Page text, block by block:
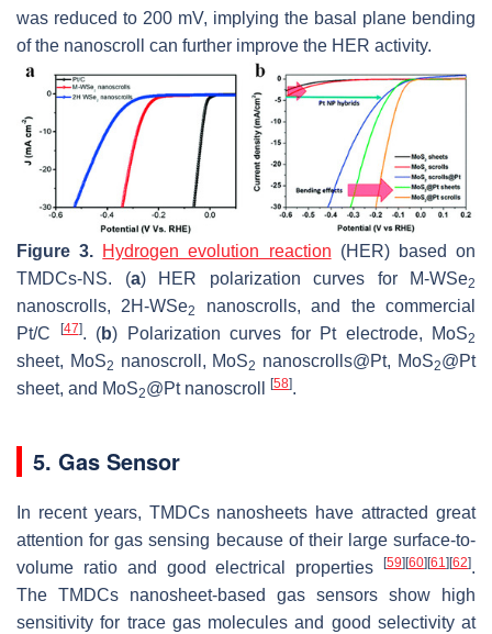
was reduced to 200 mV, implying the basal plane bending
of the nanoscroll can further improve the HER activity.
Figure 3. Hydrogen evolution reaction (HER) based on
TMDCs-NS. (a) HER polarization curves for M-WSe2
nanoscrolls, 2H-WSe2
nanoscrolls, and the commercial
Pt/C
[47]. (b) Polarization curves for Pt electrode, MoS2
sheet, MoS2 nanoscroll, MoS2 nanoscrolls@Pt, MoS2@Pt
sheet, and MoS2@Pt nanoscroll [58].
5. Gas Sensor
In recent years, TMDCs nanosheets have attracted great
attention for gas sensing because of their large surface-to-
volume ratio and good electrical properties
[59] [60] [61] [62].
The TMDCs nanosheet-based gas sensors show high
sensitivity for trace gas molecules and good selectivity at